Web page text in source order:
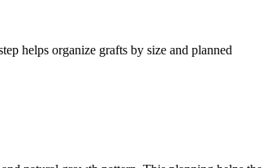
helps organize grafts by size and planned